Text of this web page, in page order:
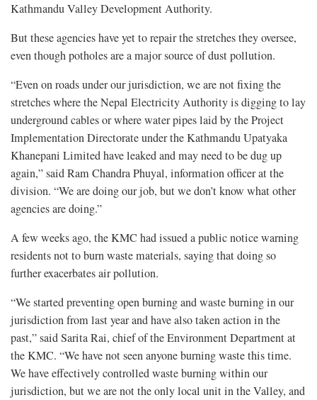
Kathmandu Valley Development Authority.
But these agencies have yet to repair the stretches they oversee,
even though potholes are a major source of dust pollution.
“Even on roads under our jurisdiction, we are not fixing the
stretches where the Nepal Electricity Authority is digging to lay
underground cables or where water pipes laid by the Project
Implementation Directorate under the Kathmandu Upatyaka
Khanepani Limited have leaked and may need to be dug up
again,” said Ram Chandra Phuyal, information officer at the
division. “We are doing our job, but we don’t know what other
agencies are doing.”
A few weeks ago, the KMC had issued a public notice warning
residents not to burn waste materials, saying that doing so
further exacerbates air pollution.
“We started preventing open burning and waste burning in our
jurisdiction from last year and have also taken action in the
past,” said Sarita Rai, chief of the Environment Department at
the KMC. “We have not seen anyone burning waste this time.
We have effectively controlled waste burning within our
jurisdiction, but we are not the only local unit in the Valley, and